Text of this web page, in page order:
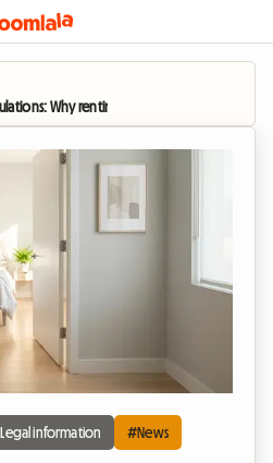
Why renting out a homestay is
information #News